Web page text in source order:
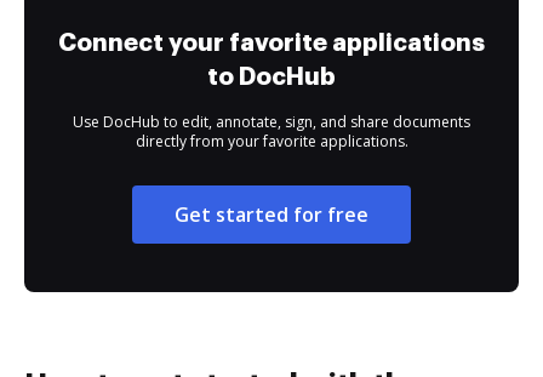
Connect your favorite applications
to DocHub
Use DocHub to edit, annotate, sign, and share documents
directly from your favorite applications.
Get started for free